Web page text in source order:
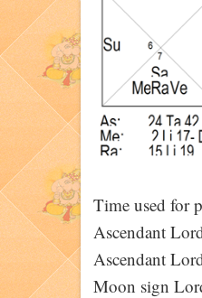
Time used for
Ascendant
Ascendant
Moon sign